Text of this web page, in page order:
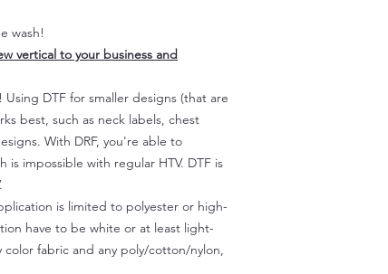
wash!
vertical to your business and
Using DTF for smaller designs (that are
best, such as neck labels, chest
With DRF, you're able to
impossible with regular HTV. DTF is
is limited to polyester or high-
have to be white or at least light-
fabric and any poly/cotton/nylon,